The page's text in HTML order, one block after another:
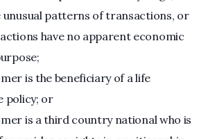
unusual patterns of transactions, or
have no apparent economic
is the beneficiary of a life
policy; or
is a third country national who is